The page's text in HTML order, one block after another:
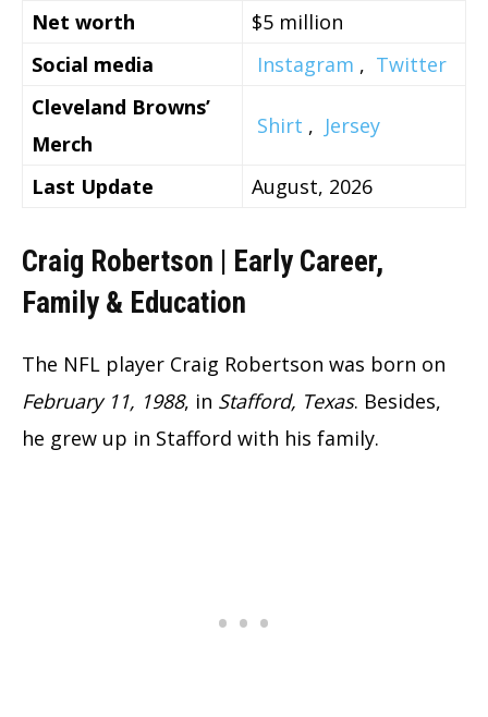
Net worth
$5 million
Social media
Instagram , Twitter
Cleveland Browns’
Merch
Shirt , Jersey
Last Update August, 2026
Craig Robertson | Early Career,
Family & Education
The NFL player Craig Robertson was born on
February 11, 1988, in Stafford, Texas. Besides,
he grew up in Stafford with his family.